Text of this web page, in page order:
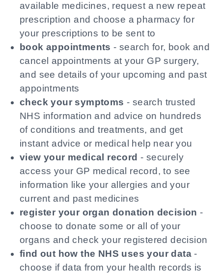
available medicines, request a new repeat
prescription and choose a pharmacy for
your prescriptions to be sent to
book appointments - search for, book and
cancel appointments at your GP surgery,
and see details of your upcoming and past
appointments
check your symptoms - search trusted
NHS information and advice on hundreds
of conditions and treatments, and get
instant advice or medical help near you
view your medical record - securely
access your GP medical record, to see
information like your allergies and your
current and past medicines
register your organ donation decision -
choose to donate some or all of your
organs and check your registered decision
find out how the NHS uses your data -
choose if data from your health records is